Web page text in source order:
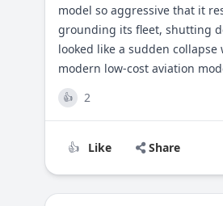
model so aggressive that it
grounding its fleet, shutting
looked like a sudden
modern low-cost aviation
👍 2
👍 Like Share